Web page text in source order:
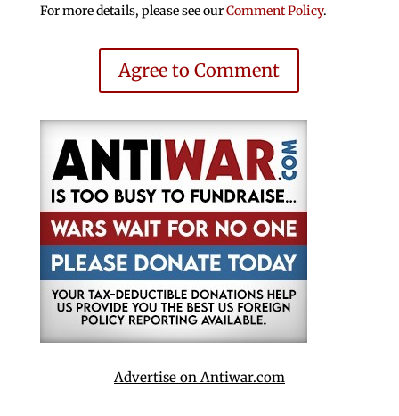
For more details, please see ourComment Policy.
Agree to Comment
Advertise on Antiwar.com